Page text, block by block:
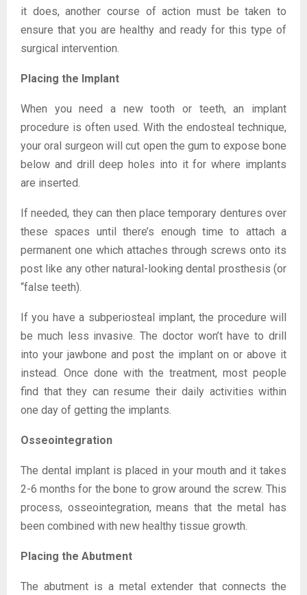
it does, another course of action must be taken to
ensure that you are healthy and ready for this type of
surgical intervention.
Placing the Implant
When you need a new tooth or teeth, an implant
procedure is often used. With the endosteal technique,
your oral surgeon will cut open the gum to expose bone
below and drill deep holes into it for where implants
are inserted.
If needed, they can then place temporary dentures over
these spaces until there’s enough time to attach a
permanent one which attaches through screws onto its
post like any other natural-looking dental prosthesis (or
“false teeth).
If you have a subperiosteal implant, the procedure will
be much less invasive. The doctor won’t have to drill
into your jawbone and post the implant on or above it
instead. Once done with the treatment, most people
find that they can resume their daily activities within
one day of getting the implants.
Osseointegration
The dental implant is placed in your mouth and it takes
2-6 months for the bone to grow around the screw. This
process, osseointegration, means that the metal has
been combined with new healthy tissue growth.
Placing the Abutment
The abutment is a metal extender that connects the